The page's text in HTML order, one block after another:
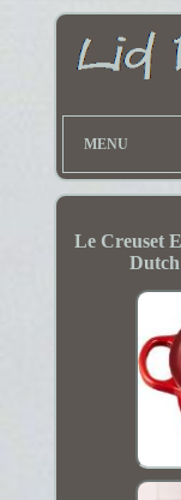
MENU
Le Creuset